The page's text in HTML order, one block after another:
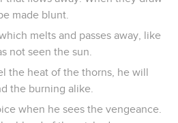
made blunt.
melts and passes away, like
not seen the sun.
the heat of the thorns, he will
the burning alike.
when he sees the vengeance.